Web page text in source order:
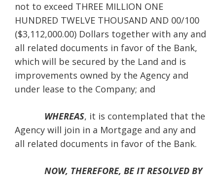
not to exceed THREE MILLION ONE
HUNDRED TWELVE THOUSAND AND 00/100
($3,112,000.00) Dollars together with any and
all related documents in favor of the Bank,
which will be secured by the Land and is
improvements owned by the Agency and
under lease to the Company; and
WHEREAS, it is contemplated that the
Agency will join in a Mortgage and any and
all related documents in favor of the Bank.
NOW, THEREFORE, BE IT RESOLVED BY